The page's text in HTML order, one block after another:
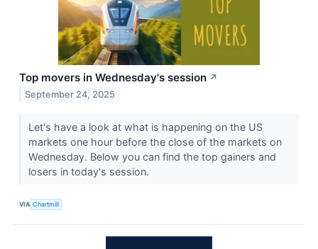
Top movers in Wednesday's session ↗
September 24, 2025
Let's have a look at what is happening on the US
markets one hour before the close of the markets on
Wednesday. Below you can find the top gainers and
losers in today's session.
VIA Chartmill